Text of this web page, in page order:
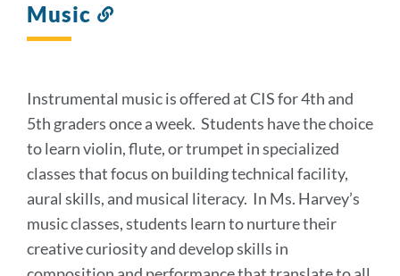
Music
Instrumental music is offered at CIS for 4th and
5th graders once a week. Students have the choice
to learn violin, flute, or trumpet in specialized
classes that focus on building technical facility,
aural skills, and musical literacy. In Ms. Harvey’s
music classes, students learn to nurture their
creative curiosity and develop skills in